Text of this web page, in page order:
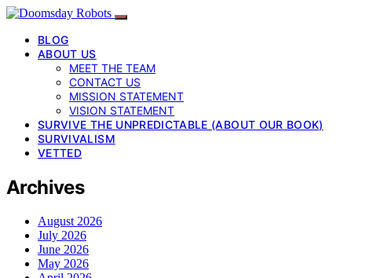
BLOG
ABOUT US
MEET THE TEAM
CONTACT US
MISSION STATEMENT
VISION STATEMENT
SURVIVE THE UNPREDICTABLE (ABOUT OUR BOOK)
SURVIVALISM
VETTED
Archives
August 2026
July 2026
June 2026
May 2026